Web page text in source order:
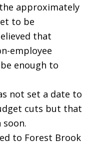
approximately
to be
that
employee
enough to
not set a date to
cuts but that
to Forest Brook